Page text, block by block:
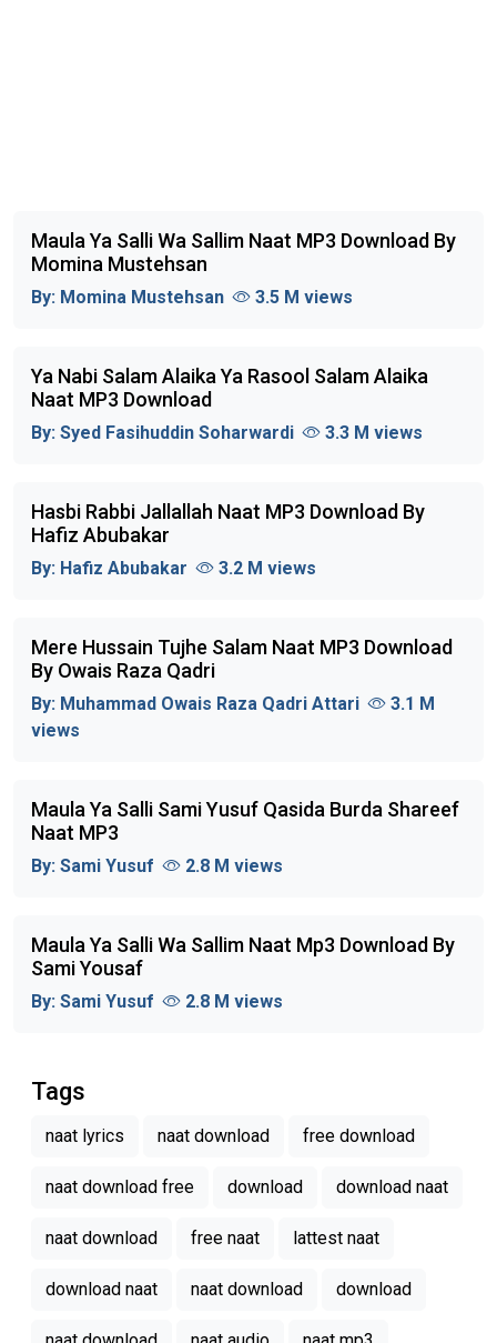
Maula Ya Salli Wa Sallim Naat MP3 Download By
Momina Mustehsan
By: Momina Mustehsan 3.5 M views
Ya Nabi Salam Alaika Ya Rasool Salam Alaika
Naat MP3 Download
By: Syed Fasihuddin Soharwardi 3.3 M views
Hasbi Rabbi Jallallah Naat MP3 Download By
Hafiz Abubakar
By: Hafiz Abubakar 3.2 M views
Mere Hussain Tujhe Salam Naat MP3 Download
By Owais Raza Qadri
By: Muhammad Owais Raza Qadri Attari
3.1 M
views
Maula Ya Salli Sami Yusuf Qasida Burda Shareef
Naat MP3
By: Sami Yusuf 2.8 M views
Maula Ya Salli Wa Sallim Naat Mp3 Download By
Sami Yousaf
By: Sami Yusuf 2.8 M views
Tags
naat lyrics naat download free download
naat download free download download naat
naat download free naat lattest naat
download naat naat download download